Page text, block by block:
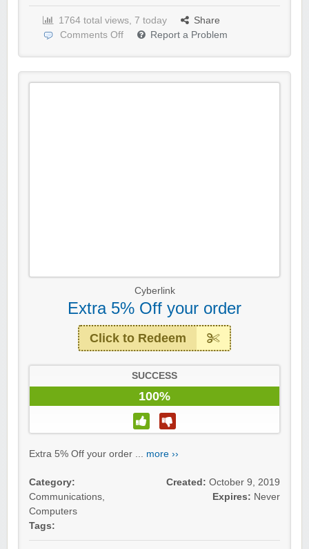
1764 total views, 7 today
Share
Comments Off
Report a Problem
Cyberlink
Extra 5% Off your order
Click to Redeem
SUCCESS
100%
Extra 5% Off your order ... more ››
Category:
Communications,
Computers
Tags:
Created: October 9, 2019
Expires: Never